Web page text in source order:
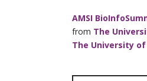
AMSI
from The
The University